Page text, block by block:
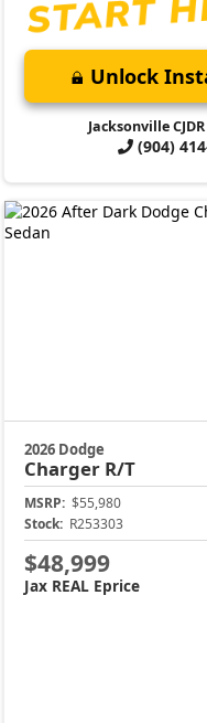
Unlock
Jacksonville
(904)
2026 Dodge
Charger R/T
MSRP: $55,980
Stock: R253303
$48,999
Jax REAL Eprice